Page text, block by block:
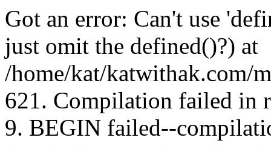
Got an error: Can't use
just omit the defined()?) at
/home/kat/katwithak.com/
621. Compilation failed in
9. BEGIN failed--